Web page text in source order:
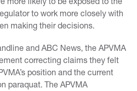
to work more closely with
making their decisions.
and ABC News, the APVMA
correcting claims they felt
position and the current
paraquat. The APVMA